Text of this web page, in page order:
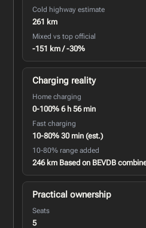
Cold highway estimate
261 km
Mixed vs top official
-151 km / -30%
Charging reality
Home charging
0-100% 6 h 56 min
Fast charging
10-80% 30 min (est.)
10-80% range added
246 km Based on BEVDB
Practical ownership
Seats
5